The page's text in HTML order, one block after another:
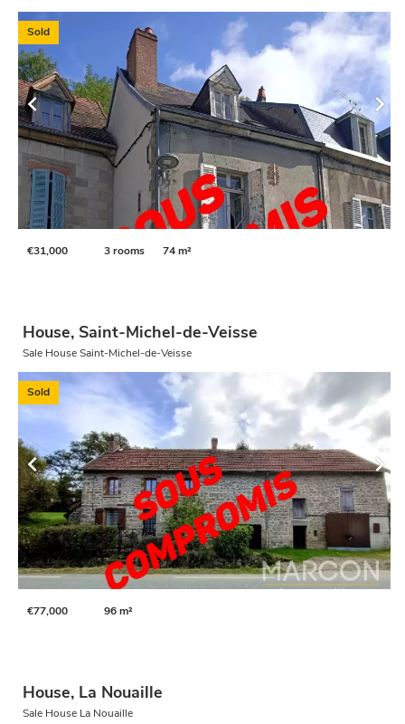
€31,000 3 rooms 74 m²
Sold
House, Saint-Michel-de-Veisse
Sale House Saint-Michel-de-Veisse
€77,000 96 m²
Sold
House, La Nouaille
Sale House La Nouaille